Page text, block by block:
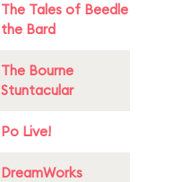
The Tales of Beedle
the Bard
The Bourne
Stuntacular
Po Live!
DreamWorks